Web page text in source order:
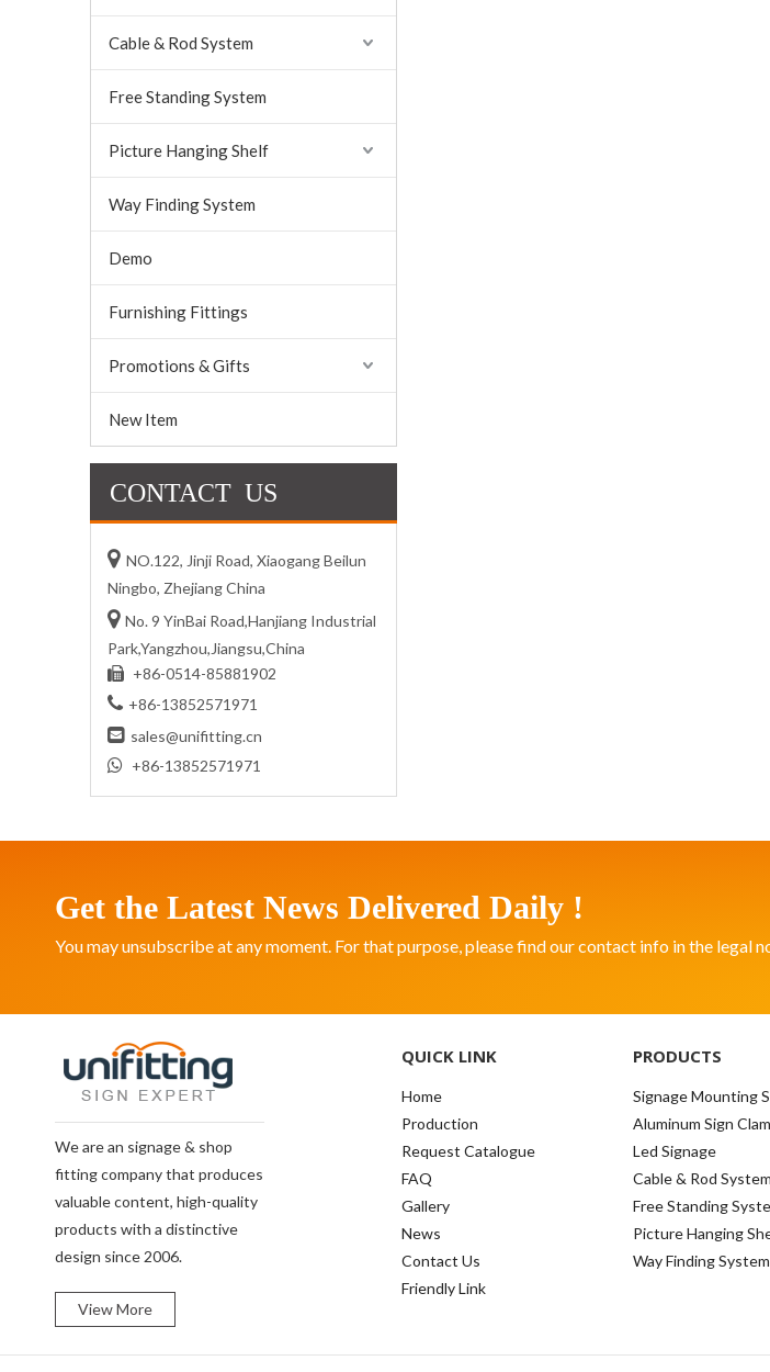
Cable & Rod System
Free Standing System
Picture Hanging Shelf
Way Finding System
Demo
Furnishing Fittings
Promotions & Gifts
New Item
CONTACT US
 NO.122, Jinji Road, Xiaogang Beilun
Ningbo, Zhejiang China
 No. 9 YinBai Road,Hanjiang Industrial
Park,Yangzhou,Jiangsu,China
 +86-0514-85881902
 +86-13852571971
 sales@unifitting.cn
 +86-13852571971
Get the Latest News Delivered Daily !
You may unsubscribe at any moment. For that purpose, please find our contact info in the legal
We are an signage & shop
fitting company that produces
valuable content, high-quality
products with a distinctive
design since 2006.
View More
QUICK LINK
Home
Production
Request Catalogue
FAQ
Gallery
News
Contact Us
Friendly Link
PRODUCTS
Signage Mounting
Aluminum Sign
Led Signage
Cable & Rod System
Free Standing
Picture Hanging
Way Finding System